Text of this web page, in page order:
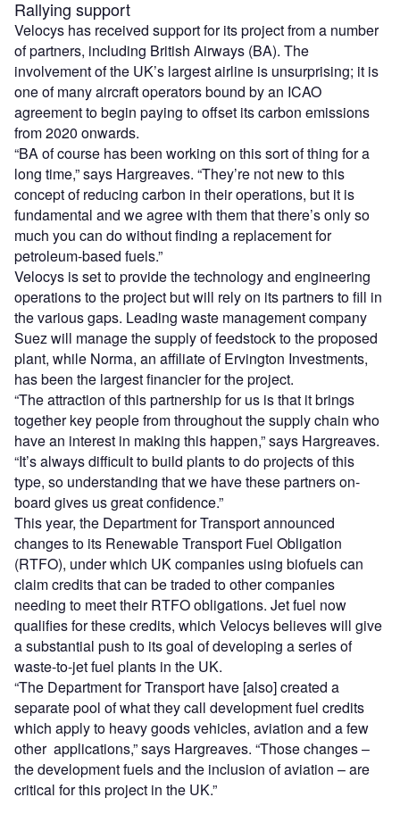
Rallying support
Velocys has received support for its project from a number
of partners, including British Airways (BA). The
involvement of the UK’s largest airline is unsurprising; it is
one of many aircraft operators bound by an ICAO
agreement to begin paying to offset its carbon emissions
from 2020 onwards.
“BA of course has been working on this sort of thing for a
long time,” says Hargreaves. “They’re not new to this
concept of reducing carbon in their operations, but it is
fundamental and we agree with them that there’s only so
much you can do without finding a replacement for
petroleum-based fuels.”
Velocys is set to provide the technology and engineering
operations to the project but will rely on its partners to fill in
the various gaps. Leading waste management company
Suez will manage the supply of feedstock to the proposed
plant, while Norma, an affiliate of Ervington Investments,
has been the largest financier for the project.
“The attraction of this partnership for us is that it brings
together key people from throughout the supply chain who
have an interest in making this happen,” says Hargreaves.
“It’s always difficult to build plants to do projects of this
type, so understanding that we have these partners on-
board gives us great confidence.”
This year, the Department for Transport announced
changes to its Renewable Transport Fuel Obligation
(RTFO), under which UK companies using biofuels can
claim credits that can be traded to other companies
needing to meet their RTFO obligations. Jet fuel now
qualifies for these credits, which Velocys believes will give
a substantial push to its goal of developing a series of
waste-to-jet fuel plants in the UK.
“The Department for Transport have [also] created a
separate pool of what they call development fuel credits
which apply to heavy goods vehicles, aviation and a few
other applications,” says Hargreaves. “Those changes –
the development fuels and the inclusion of aviation – are
critical for this project in the UK.”